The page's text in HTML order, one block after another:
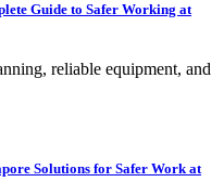
Guide to Safer Working at
reliable equipment, and
Solutions for Safer Work at